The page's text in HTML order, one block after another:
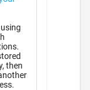
then